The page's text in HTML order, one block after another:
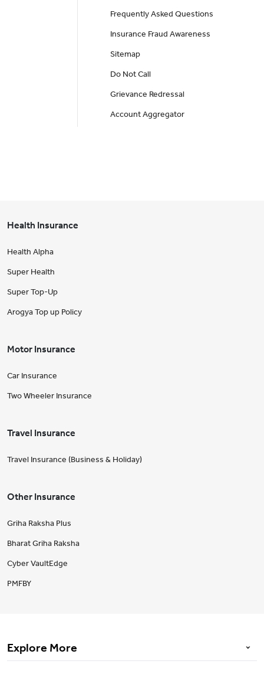
Frequently Asked Questions
Insurance Fraud Awareness
Sitemap
Do Not Call
Grievance Redressal
Account Aggregator
Health Insurance
Health Alpha
Super Health
Super Top-Up
Arogya Top up Policy
Motor Insurance
Car Insurance
Two Wheeler Insurance
Travel Insurance
Travel Insurance (Business & Holiday)
Other Insurance
Griha Raksha Plus
Bharat Griha Raksha
Cyber VaultEdge
PMFBY
Explore More